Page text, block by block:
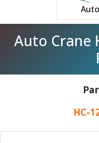
Auto Crane
HC-